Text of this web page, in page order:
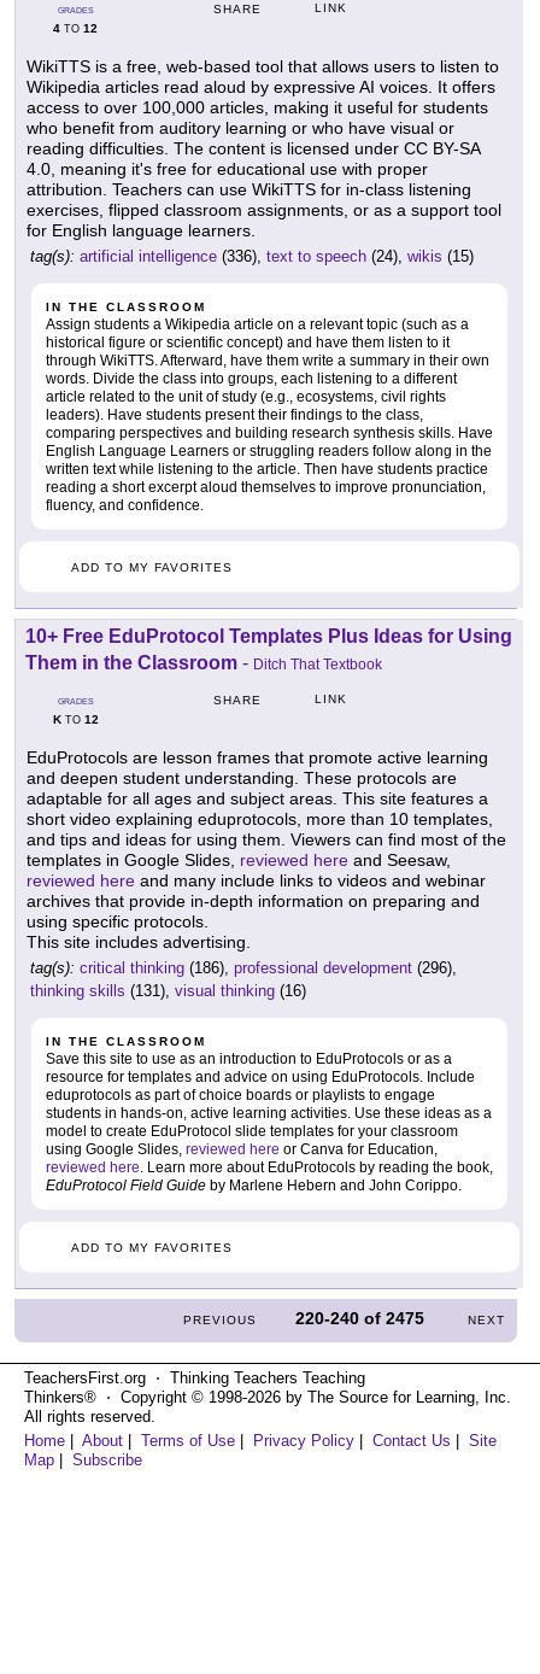
GRADES
4 TO 12
SHARE LINK
WikiTTS is a free, web-based tool that allows users to listen to
Wikipedia articles read aloud by expressive AI voices. It offers
access to over 100,000 articles, making it useful for students
who benefit from auditory learning or who have visual or
reading difficulties. The content is licensed under CC BY-SA
4.0, meaning it's free for educational use with proper
attribution. Teachers can use WikiTTS for in-class listening
exercises, flipped classroom assignments, or as a support tool
for English language learners.
tag(s): artificial intelligence (336), text to speech (24), wikis (15)
IN THE CLASSROOM
Assign students a Wikipedia article on a relevant topic (such as a
historical figure or scientific concept) and have them listen to it
through WikiTTS. Afterward, have them write a summary in their own
words. Divide the class into groups, each listening to a different
article related to the unit of study (e.g., ecosystems, civil rights
leaders). Have students present their findings to the class,
comparing perspectives and building research synthesis skills. Have
English Language Learners or struggling readers follow along in the
written text while listening to the article. Then have students practice
reading a short excerpt aloud themselves to improve pronunciation,
fluency, and confidence.
ADD TO MY FAVORITES
10+ Free EduProtocol Templates Plus Ideas for Using
Them in the Classroom - Ditch That Textbook
GRADES
KTO 12
SHARE LINK
EduProtocols are lesson frames that promote active learning
and deepen student understanding. These protocols are
adaptable for all ages and subject areas. This site features a
short video explaining eduprotocols, more than 10 templates,
and tips and ideas for using them. Viewers can find most of the
templates in Google Slides, reviewed here and Seesaw,
reviewed here and many include links to videos and webinar
archives that provide in-depth information on preparing and
using specific protocols.
This site includes advertising.
tag(s): critical thinking (186), professional development (296),
thinking skills (131), visual thinking (16)
IN THE CLASSROOM
Save this site to use as an introduction to EduProtocols or as a
resource for templates and advice on using EduProtocols. Include
eduprotocols as part of choice boards or playlists to engage
students in hands-on, active learning activities. Use these ideas as a
model to create EduProtocol slide templates for your classroom
using Google Slides, reviewed here or Canva for Education,
reviewed here. Learn more about EduProtocols by reading the book,
EduProtocol Field Guide by Marlene Hebern and John Corippo.
ADD TO MY FAVORITES
PREVIOUS 220-240 of2475 NEXT
TeachersFirst.org ⋅ Thinking Teachers Teaching
Thinkers® ⋅ Copyright © 1998-2026 by The Source for Learning, Inc.
All rights reserved.
Home
About Terms of Use Privacy Policy Contact Us
Site
Map
Subscribe